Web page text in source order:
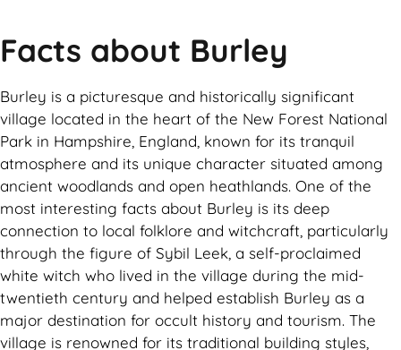
Facts about Burley
Burley is a picturesque and historically significant
village located in the heart of the New Forest National
Park in Hampshire, England, known for its tranquil
atmosphere and its unique character situated among
ancient woodlands and open heathlands. One of the
most interesting facts about Burley is its deep
connection to local folklore and witchcraft, particularly
through the figure of Sybil Leek, a self-proclaimed
white witch who lived in the village during the mid-
twentieth century and helped establish Burley as a
major destination for occult history and tourism. The
village is renowned for its traditional building styles,